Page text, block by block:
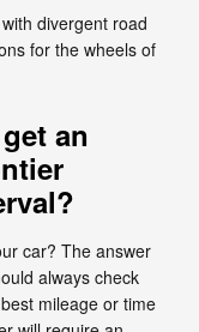
divergent road
for the wheels of
an
car? The answer
always check
mileage or time